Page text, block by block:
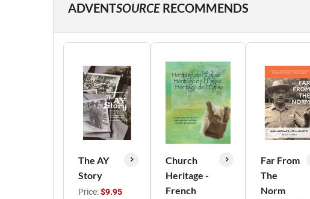
ADVENTSOURCE RECOMMENDS
The AY
Story
Price:$9.95
Church
Heritage -
French
Far From
The
Norm